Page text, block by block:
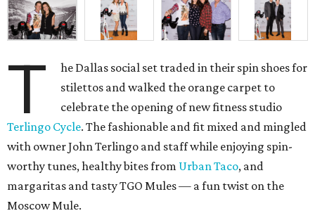
T
he Dallas social set traded in their spin shoes for
stilettos and walked the orange carpet to
celebrate the opening of new fitness studio
Terlingo Cycle. The fashionable and fit mixed and mingled
with owner John Terlingo and staff while enjoying spin-
worthy tunes, healthy bites from Urban Taco, and
margaritas and tasty TGO Mules — a fun twist on the
Moscow Mule.